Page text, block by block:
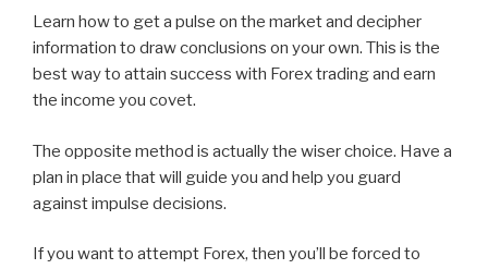
Learn how to get a pulse on the market and decipher
information to draw conclusions on your own. This is the
best way to attain success with Forex trading and earn
the income you covet.
The opposite method is actually the wiser choice. Have a
plan in place that will guide you and help you guard
against impulse decisions.
If you want to attempt Forex, then you’ll be forced to